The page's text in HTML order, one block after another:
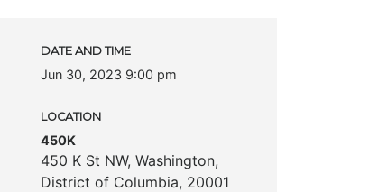
DATE AND TIME
Jun 30, 2023 9:00 pm
LOCATION
450K
450 K St NW, Washington,
District of Columbia, 20001